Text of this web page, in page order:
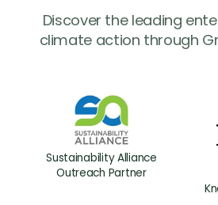
Discover the leading
climate action through
Sustainability Alliance
Outreach Partner